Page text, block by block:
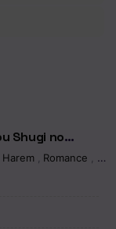
Shugi no
Harem Romance